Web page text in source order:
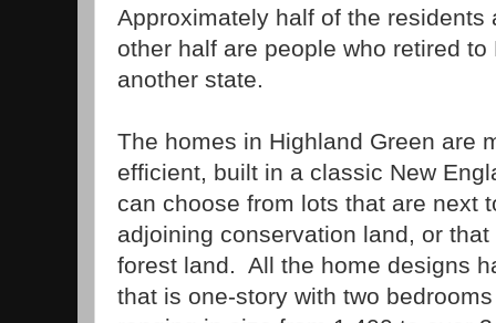
Approximately half of the residents
other half are people who retired
another state.
The homes in Highland Green are
efficient, built in a classic New
can choose from lots that are next
adjoining conservation land, or
forest land. All the home designs
that is one-story with two